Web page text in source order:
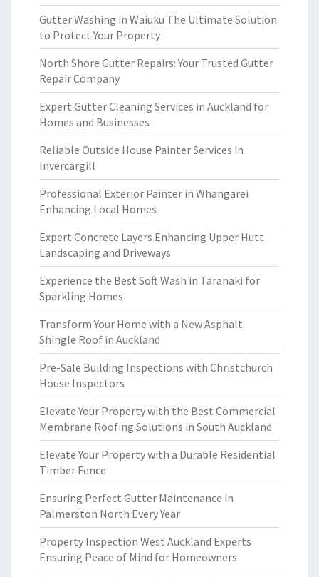
Gutter Washing in Waiuku The Ultimate Solution
to Protect Your Property
North Shore Gutter Repairs: Your Trusted Gutter
Repair Company
Expert Gutter Cleaning Services in Auckland for
Homes and Businesses
Reliable Outside House Painter Services in
Invercargill
Professional Exterior Painter in Whangarei
Enhancing Local Homes
Expert Concrete Layers Enhancing Upper Hutt
Landscaping and Driveways
Experience the Best Soft Wash in Taranaki for
Sparkling Homes
Transform Your Home with a New Asphalt
Shingle Roof in Auckland
Pre-Sale Building Inspections with Christchurch
House Inspectors
Elevate Your Property with the Best Commercial
Membrane Roofing Solutions in South Auckland
Elevate Your Property with a Durable Residential
Timber Fence
Ensuring Perfect Gutter Maintenance in
Palmerston North Every Year
Property Inspection West Auckland Experts
Ensuring Peace of Mind for Homeowners